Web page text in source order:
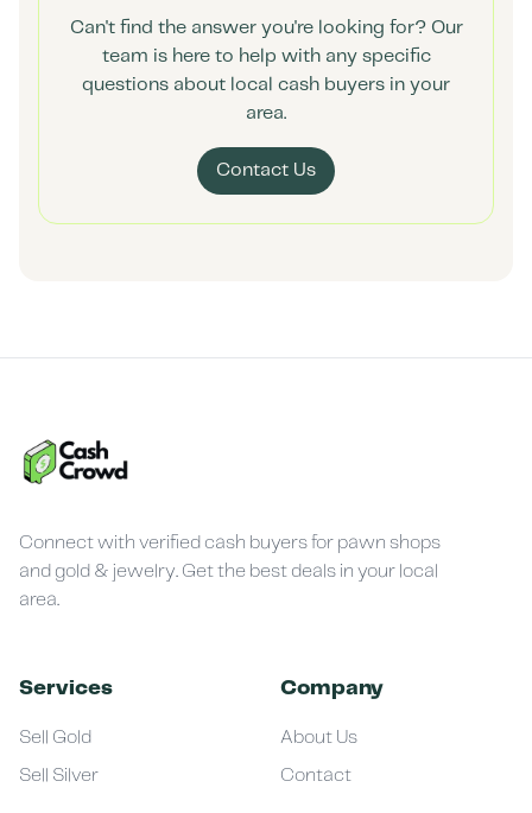
Can't find the answer you're looking for? Our
team is here to help with any specific
questions about local cash buyers in your
area.
Contact Us
Connect with verified cash buyers for pawn shops
and gold & jewelry. Get the best deals in your local
area.
Services
Sell Gold
Sell Silver
Company
About Us
Contact